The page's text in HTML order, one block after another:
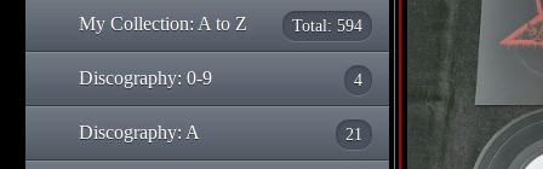
My Collection: A to Z Total: 594
Discography: 0-9 4
Discography: A 21